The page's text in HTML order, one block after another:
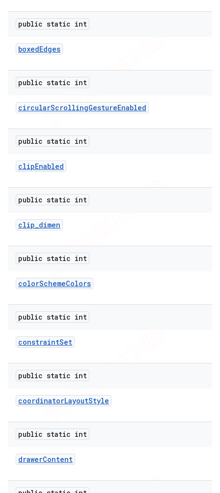
public static int
boxedEdges
public static int
circularScrollingGestureEnabled
public static int
clipEnabled
public static int
clip_dimen
public static int
colorSchemeColors
public static int
constraintSet
public static int
coordinatorLayoutStyle
public static int
drawerContent